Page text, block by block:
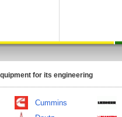
for its engineering
Cummins